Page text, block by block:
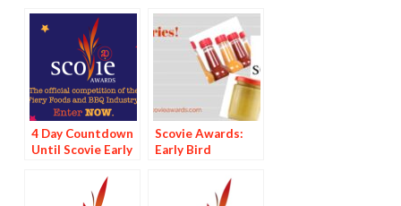
4 Day Countdown
Until Scovie Early
Scovie Awards:
Early Bird